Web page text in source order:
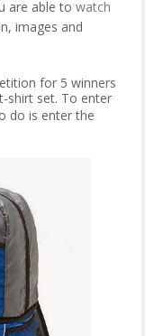
are able to watch
images and
for 5 winners
shirt set. To enter
do is enter the